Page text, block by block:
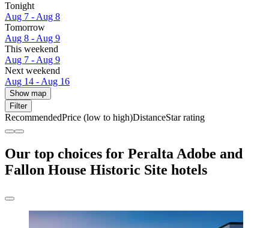
Tonight
Aug 7 - Aug 8
Tomorrow
Aug 8 - Aug 9
This weekend
Aug 7 - Aug 9
Next weekend
Aug 14 - Aug 16
Show map
Filter
RecommendedPrice (low to high)DistanceStar rating
Our top choices for Peralta Adobe and
Fallon House Historic Site hotels